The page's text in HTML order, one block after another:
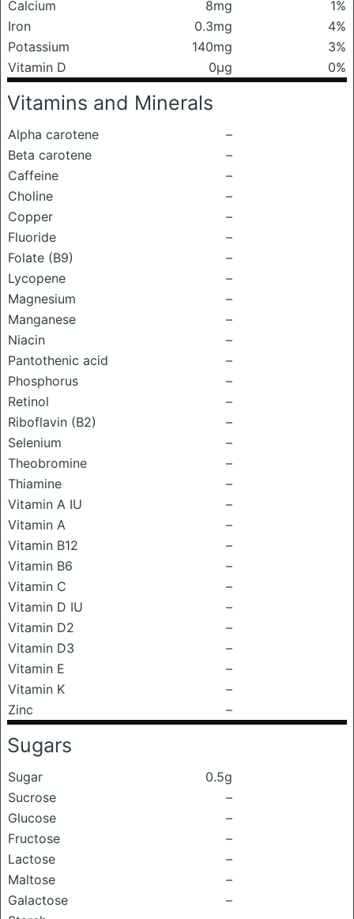
Calcium 8mg
1%
Iron
0.3mg
4%
Potassium
140mg
3%
Vitamin D
0μg 0%
Vitamins and Minerals
Alpha carotene
–
Beta carotene
–
Caffeine
–
Choline
–
Copper
–
Fluoride
–
Folate (B9)
–
Lycopene
–
Magnesium
–
Manganese
–
Niacin
–
Pantothenic acid
–
Phosphorus
–
Retinol
–
Riboflavin (B2)
–
Selenium
–
Theobromine
–
Thiamine
–
Vitamin A IU
–
Vitamin A
–
Vitamin B12
–
Vitamin B6
–
Vitamin C
–
Vitamin D IU
–
Vitamin D2
–
Vitamin D3
–
Vitamin E
–
Vitamin K
–
Zinc
–
Sugars
Sugar
0.5g
Sucrose
–
Glucose
–
Fructose
–
Lactose
–
Maltose
–
Galactose
–